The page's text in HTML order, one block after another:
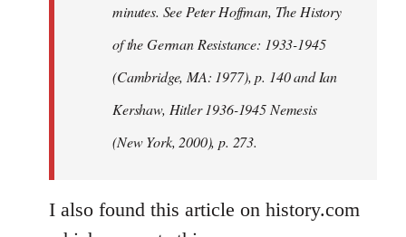
minutes. See Peter Hoffman, The History
of the German Resistance: 1933-1945
(Cambridge, MA: 1977), p. 140 and Ian
Kershaw, Hitler 1936-1945 Nemesis
(New York, 2000), p. 273.
I also found this article on history.com